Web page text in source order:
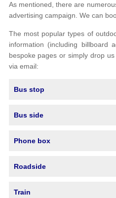
As mentioned, there are
advertising campaign. We can
The most popular types of
information (including billboard
bespoke pages or simply drop
via email:
Bus stop
Bus side
Phone box
Roadside
Train